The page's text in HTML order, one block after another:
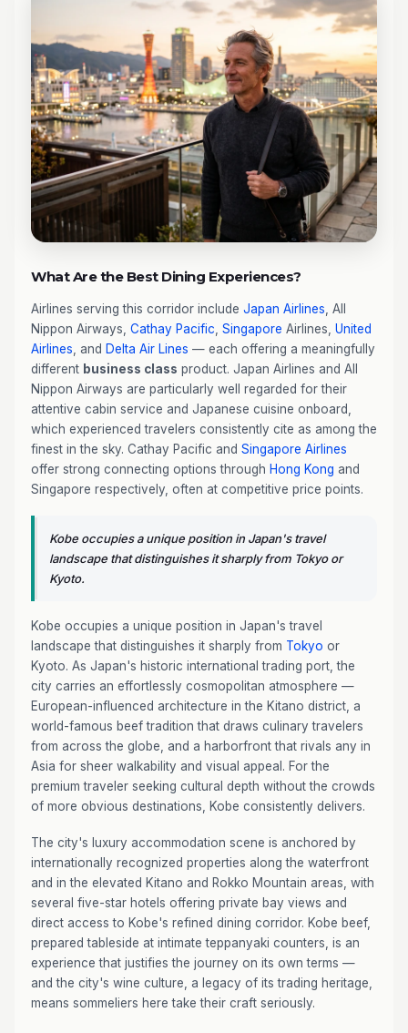
What Are the Best Dining Experiences?
Airlines serving this corridor include Japan Airlines , All
Nippon Airways, Cathay Pacific Singapore Airlines, United
Airlines , and Delta Air Lines — each offering a meaningfully
different business class product. Japan Airlines and All
Nippon Airways are particularly well regarded for their
attentive cabin service and Japanese cuisine onboard,
which experienced travelers consistently cite as among the
finest in the sky. Cathay Pacific and Singapore Airlines
offer strong connecting options through Hong Kong and
Singapore respectively, often at competitive price points.
Kobe occupies a unique position in Japan's travel
landscape that distinguishes it sharply from Tokyo or
Kyoto.
Kobe occupies a unique position in Japan's travel
landscape that distinguishes it sharply from Tokyo or
Kyoto. As Japan's historic international trading port, the
city carries an effortlessly cosmopolitan atmosphere —
European-influenced architecture in the Kitano district, a
world-famous beef tradition that draws culinary travelers
from across the globe, and a harborfront that rivals any in
Asia for sheer walkability and visual appeal. For the
premium traveler seeking cultural depth without the crowds
of more obvious destinations, Kobe consistently delivers.
The city's luxury accommodation scene is anchored by
internationally recognized properties along the waterfront
and in the elevated Kitano and Rokko Mountain areas, with
several five-star hotels offering private bay views and
direct access to Kobe's refined dining corridor. Kobe beef,
prepared tableside at intimate teppanyaki counters, is an
experience that justifies the journey on its own terms —
and the city's wine culture, a legacy of its trading heritage,
means sommeliers here take their craft seriously.